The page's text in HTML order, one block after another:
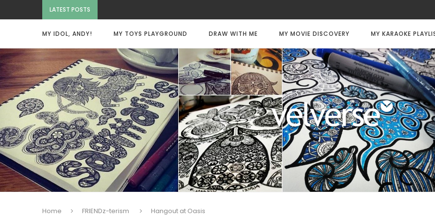
LATEST POSTS
MY IDOL, ANDY! MY TOYS PLAYGROUND DRAW WITH ME MY MOVIE DISCOVERY MY KARAOKE
Home FRIENDz-terism Hangout at Oasis